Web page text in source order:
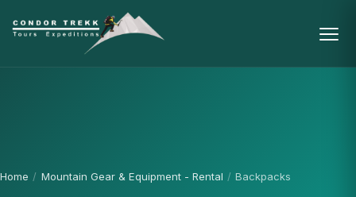
Home / Mountain Gear & Equipment - Rental / Backpacks